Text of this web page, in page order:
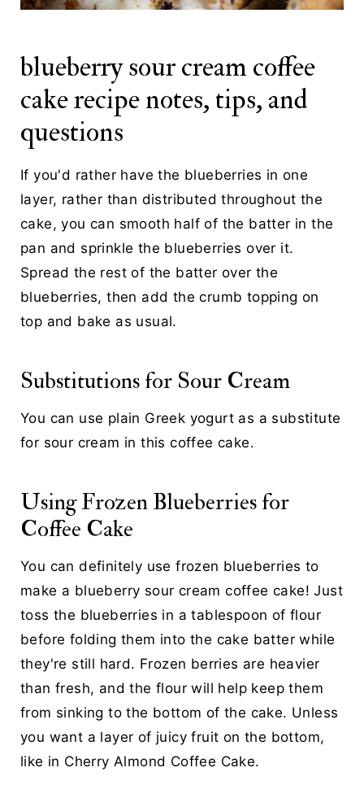
blueberry sour cream coffee
cake recipe notes, tips, and
questions
If you'd rather have the blueberries in one
layer, rather than distributed throughout the
cake, you can smooth half of the batter in the
pan and sprinkle the blueberries over it.
Spread the rest of the batter over the
blueberries, then add the crumb topping on
top and bake as usual.
Substitutions for Sour Cream
You can use plain Greek yogurt as a substitute
for sour cream in this coffee cake.
Using Frozen Blueberries for
Coffee Cake
You can definitely use frozen blueberries to
make a blueberry sour cream coffee cake! Just
toss the blueberries in a tablespoon of flour
before folding them into the cake batter while
they're still hard. Frozen berries are heavier
than fresh, and the flour will help keep them
from sinking to the bottom of the cake. Unless
you want a layer of juicy fruit on the bottom,
like in Cherry Almond Coffee Cake.